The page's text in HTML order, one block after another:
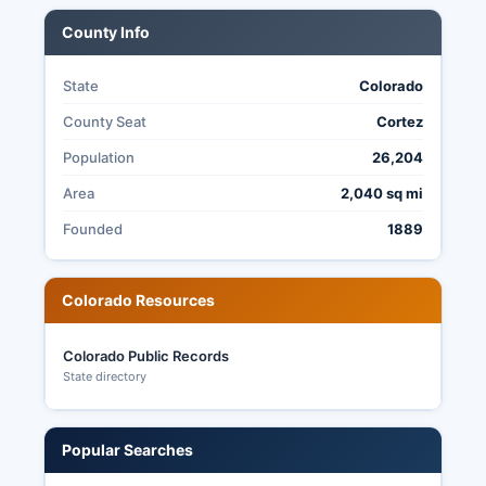
County Info
State Colorado
County Seat Cortez
Population 26,204
Area 2,040 sq mi
Founded 1889
Colorado Resources
Colorado Public Records
State directory
Popular Searches